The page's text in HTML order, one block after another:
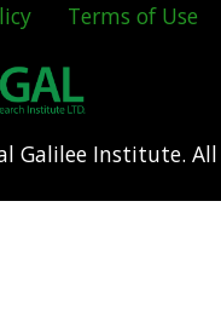
Terms of Use
Galilee Institute. All